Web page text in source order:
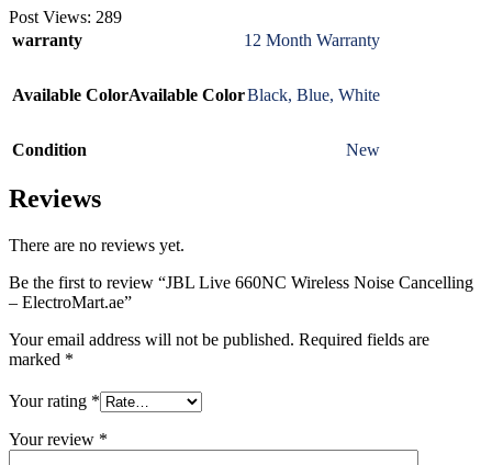
Post Views: 289
warranty
12 Month Warranty
Available ColorAvailable ColorBlack, Blue, White
Condition New
Reviews
There are no reviews yet.
Be the first to review “JBL Live 660NC Wireless Noise Cancelling
– ElectroMart.ae”
Your email address will not be published. Required fields are
marked *
Your rating *
Your review *